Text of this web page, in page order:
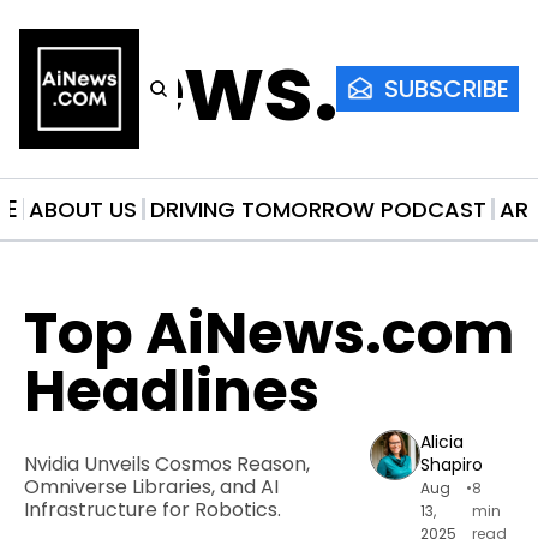
SUBSCRIBE
ABOUT US DRIVING TOMORROW PODCAST
Top AiNews.com
Headlines
Nvidia Unveils Cosmos Reason,
Omniverse Libraries, and AI
Infrastructure for Robotics.
Alicia
Shapiro
Aug
13,
2025
•8
min
read